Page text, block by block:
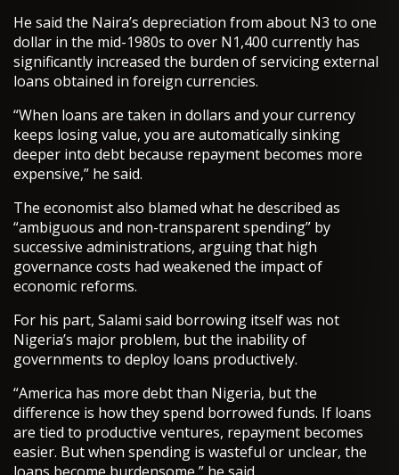
He said the Naira’s depreciation from about N3 to one
dollar in the mid-1980s to over N1,400 currently has
significantly increased the burden of servicing external
loans obtained in foreign currencies.
“When loans are taken in dollars and your currency
keeps losing value, you are automatically sinking
deeper into debt because repayment becomes more
expensive,” he said.
The economist also blamed what he described as
“ambiguous and non-transparent spending” by
successive administrations, arguing that high
governance costs had weakened the impact of
economic reforms.
For his part, Salami said borrowing itself was not
Nigeria’s major problem, but the inability of
governments to deploy loans productively.
“America has more debt than Nigeria, but the
difference is how they spend borrowed funds. If loans
are tied to productive ventures, repayment becomes
easier. But when spending is wasteful or unclear, the